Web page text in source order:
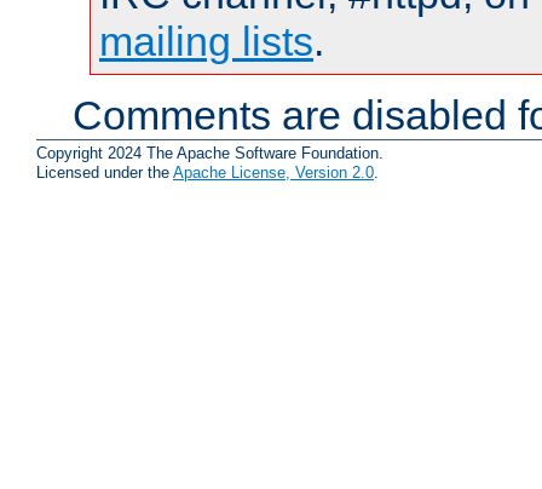
mailing lists.
Comments are disabled
Copyright 2024 The Apache Software Foundation.
Licensed under the Apache License, Version 2.0